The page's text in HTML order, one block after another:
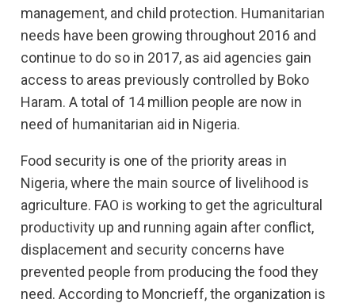
management, and child protection. Humanitarian
needs have been growing throughout 2016 and
continue to do so in 2017, as aid agencies gain
access to areas previously controlled by Boko
Haram. A total of 14 million people are now in
need of humanitarian aid in Nigeria.
Food security is one of the priority areas in
Nigeria, where the main source of livelihood is
agriculture. FAO is working to get the agricultural
productivity up and running again after conflict,
displacement and security concerns have
prevented people from producing the food they
need. According to Moncrieff, the organization is